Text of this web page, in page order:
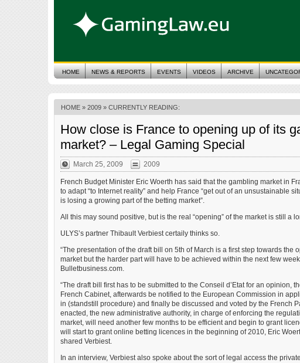
HOME NEWS & REPORTS EVENTS VIDEOS ARCHIVE
HOME » 2009 » CURRENTLY READING:
How close is France to opening up of its
market? – Legal Gaming Special
March 25, 2009 2009
French Budget Minister Eric Woerth has said that the gambling market in
to adapt “to Internet reality” and help France “get out of an unsustainable
is losing a growing part of the betting market”.
All this may sound positive, but is the real “opening” of the market is still a
ULYS’s partner Thibault Verbiest certaily thinks so.
“The presentation of the draft bill on 5th of March is a first step towards the
market but the harder part will have to be achieved within the next few
Bulletbusiness.com.
“The draft bill first has to be submitted to the Conseil d’Etat for an opinion,
French Cabinet, afterwards be notified to the European Commission in
in (standstill procedure) and finally be discussed and voted by the French
enacted, the new administrative authority, in charge of enforcing the
market, will need another few months to be efficient and begin to grant
will start to grant online betting licences in the beginning of 2010, Eric
shared Verbiest.
In an interview, Verbiest also spoke about the sort of legal access the